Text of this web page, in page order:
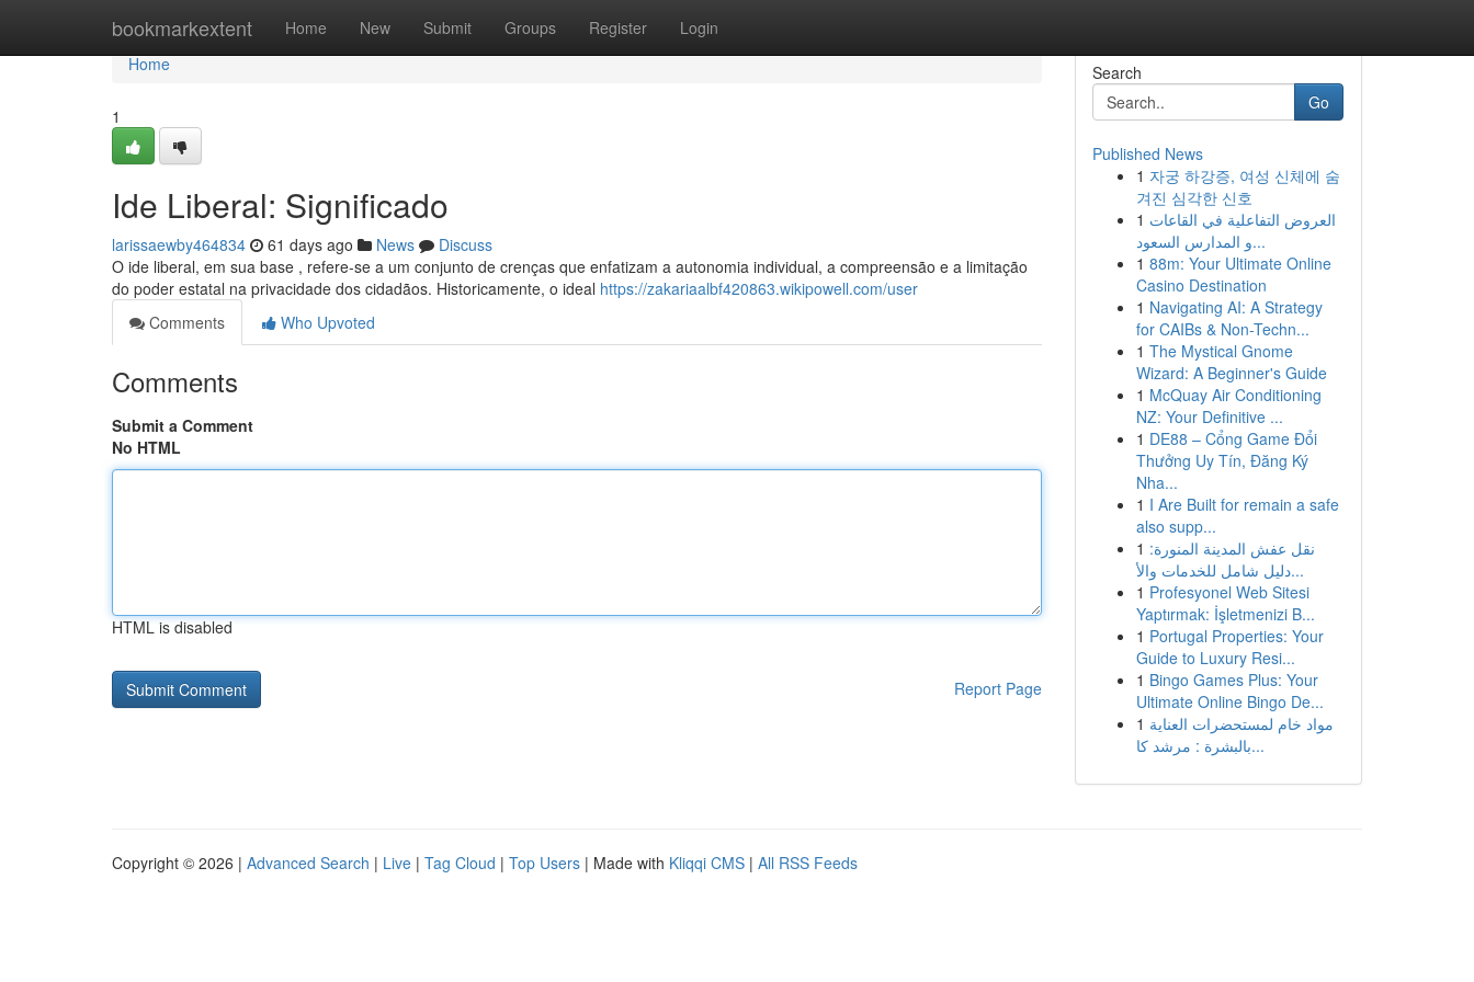
bookmarkextent Home New Submit Groups Register Login
Home
Home
1
Ide Liberal: Significado
larissaewby464834 61 days ago News
Discuss
O ide liberal, em sua base , refere-se a um conjunto de crenças que enfatizam a autonomia individual, a compreensão e a limitação
do poder estatal na privacidade dos cidadãos. Historicamente, o ideal https://zakariaalbf420863.wikipowell.com/user
Comments
Who Upvoted
Comments
Submit a Comment
No HTML
HTML is disabled
Report Page
Search
Go
Published News
1 자궁 하강증, 여성 신체에 숨
겨진 심각한 신호
1 العروض التفاعلية في القاعات
و المدارس السعود...
1 88m: Your Ultimate Online
Casino Destination
1 Navigating AI: A Strategy
for CAIBs & Non-Techn...
1 The Mystical Gnome
Wizard: A Beginner's Guide
1 McQuay Air Conditioning
NZ: Your Definitive ...
1 DE88 – Cổng Game Đổi
Thưởng Uy Tín, Đăng Ký
Nha...
1 I Are Built for remain a safe
also supp...
1 نقل عفش المدينة المنورة:
دليل شامل للخدمات والأ...
1 Profesyonel Web Sitesi
Yaptırmak: İşletmenizi B...
1 Portugal Properties: Your
Guide to Luxury Resi...
1 Bingo Games Plus: Your
Ultimate Online Bingo De...
1 مواد خام لمستحضرات العناية
بالبشرة : مرشد كا...
Copyright © 2026 | Advanced Search | Live | Tag Cloud | Top Users | Made with Kliqqi CMS | All RSS Feeds